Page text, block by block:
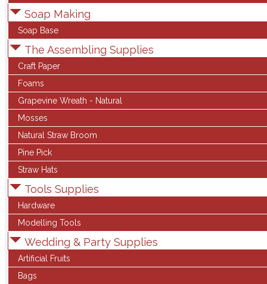
Soap Making
Soap Base
The Assembling Supplies
Craft Paper
Foams
Grapevine Wreath - Natural
Mosses
Natural Straw Broom
Pine Pick
Straw Hats
Tools Supplies
Hardware
Modelling Tools
Wedding & Party Supplies
Artificial Fruits
Bags